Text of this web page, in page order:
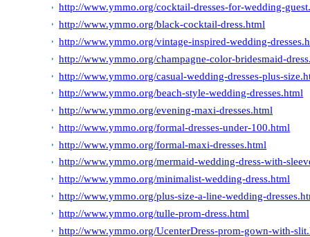
http://www.ymmo.org/cocktail-dresses-for-wedding-
http://www.ymmo.org/black-cocktail-dress.html
http://www.ymmo.org/vintage-inspired-wedding-
http://www.ymmo.org/champagne-color-bridesmaid-
http://www.ymmo.org/casual-wedding-dresses-plus-
http://www.ymmo.org/beach-style-wedding-dresses.html
http://www.ymmo.org/evening-maxi-dresses.html
http://www.ymmo.org/formal-dresses-under-100.html
http://www.ymmo.org/formal-maxi-dresses.html
http://www.ymmo.org/mermaid-wedding-dress-with-
http://www.ymmo.org/minimalist-wedding-dress.html
http://www.ymmo.org/plus-size-a-line-wedding-
http://www.ymmo.org/tulle-prom-dress.html
http://www.ymmo.org/UcenterDress-prom-gown-with-